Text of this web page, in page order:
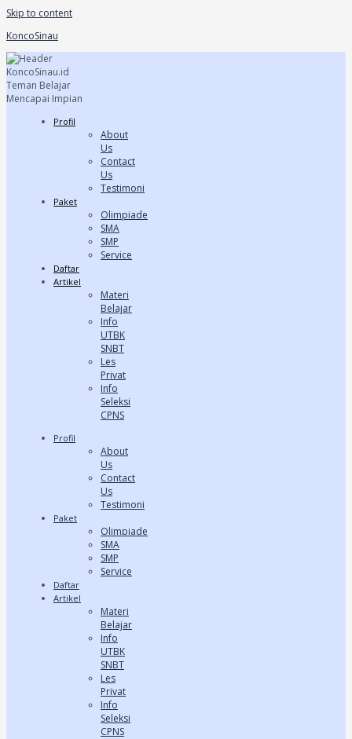
Skip to content
KoncoSinau
Profil
About
Us
Contact
Us
Testimoni
Paket
Olimpiade
SMA
SMP
Service
Daftar
Artikel
Materi
Belajar
Info
UTBK
SNBT
Les
Privat
Info
Seleksi
CPNS
Profil
About
Us
Contact
Us
Testimoni
Paket
Olimpiade
SMA
SMP
Service
Daftar
Artikel
Materi
Belajar
Info
UTBK
SNBT
Les
Privat
Info
Seleksi
CPNS